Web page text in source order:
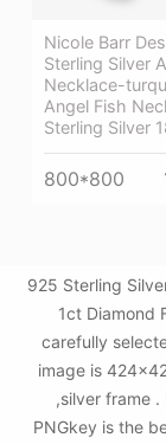
Nicole Barr
Sterling Silver
Necklace-
Angel Fish
Sterling Silver
800*800
925 Sterling
1ct Diamond
carefully
image is
,silver frame
PNGkey is the